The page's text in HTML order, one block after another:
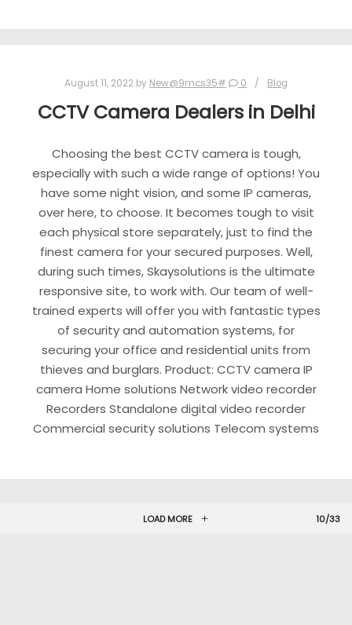
August 11, 2022 by New@9mcs35# 0 Blog
CCTV Camera Dealers in Delhi
Choosing the best CCTV camera is tough,
especially with such a wide range of options! You
have some night vision, and some IP cameras,
over here, to choose. It becomes tough to visit
each physical store separately, just to find the
finest camera for your secured purposes. Well,
during such times, Skaysolutions is the ultimate
responsive site, to work with. Our team of well-
trained experts will offer you with fantastic types
of security and automation systems, for
securing your office and residential units from
thieves and burglars. Product: CCTV camera IP
camera Home solutions Network video recorder
Recorders Standalone digital video recorder
Commercial security solutions Telecom systems
LOAD MORE 10/33